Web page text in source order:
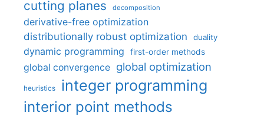
cutting planes decomposition
derivative-free optimization
distributionally robust optimization
duality
dynamic programming first-order methods
global convergence global optimization
heuristics integer programming
interior point methods